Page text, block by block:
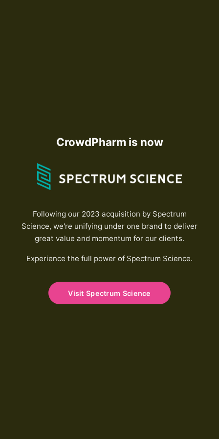
CrowdPharm is now
Following our 2023 acquisition by Spectrum
Science, we're unifying under one brand to deliver
great value and momentum for our clients.
Experience the full power of Spectrum Science.
Visit Spectrum Science